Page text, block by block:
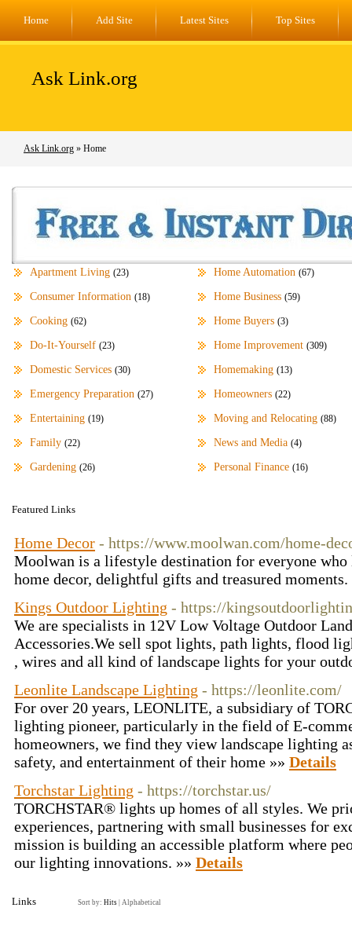
Home Add Site Latest Sites Top Sites
Ask Link.org
Ask Link.org » Home
Apartment Living (23)
Consumer Information (18)
Cooking (62)
Do-It-Yourself (23)
Domestic Services (30)
Emergency Preparation (27)
Entertaining (19)
Family (22)
Gardening (26)
Home Automation (67)
Home Business (59)
Home Buyers (3)
Home Improvement (309)
Homemaking (13)
Homeowners (22)
Moving and Relocating (88)
News and Media (4)
Personal Finance (16)
Featured Links
Home Decor - https://www.moolwan.com/home-
Moolwan is a lifestyle destination for everyone
home decor, delightful gifts and treasured
Kings Outdoor Lighting - https://
We are specialists in 12V Low Voltage Outdoor
Accessories.We sell spot lights, path lights, flood
, wires and all kind of landscape lights for your
Leonlite Landscape Lighting - https://leonlite.com/
For over 20 years, LEONLITE, a subsidiary of
lighting pioneer, particularly in the field of E-
homeowners, we find they view landscape lighting
safety, and entertainment of their home »» Details
Torchstar Lighting - https://torchstar.us/
TORCHSTAR® lights up homes of all styles. We
experiences, partnering with small businesses for
mission is building an accessible platform where
our lighting innovations. »» Details
Links Sort by: Hits Alphabetical